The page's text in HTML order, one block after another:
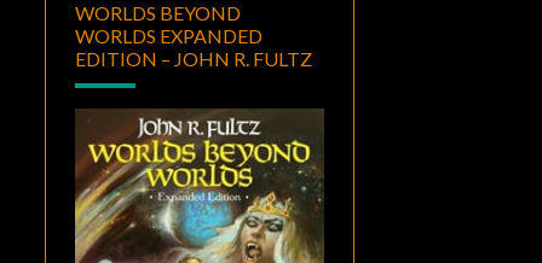
WORLDS BEYOND
WORLDS EXPANDED
EDITION – JOHN R. FULTZ